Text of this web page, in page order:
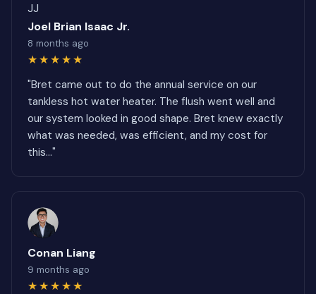
JJ
Joel Brian Isaac Jr.
8 months ago
★★★★★
"Bret came out to do the annual service on our
tankless hot water heater. The flush went well and
our system looked in good shape. Bret knew exactly
what was needed, was efficient, and my cost for
this..."
Conan Liang
9 months ago
★★★★★